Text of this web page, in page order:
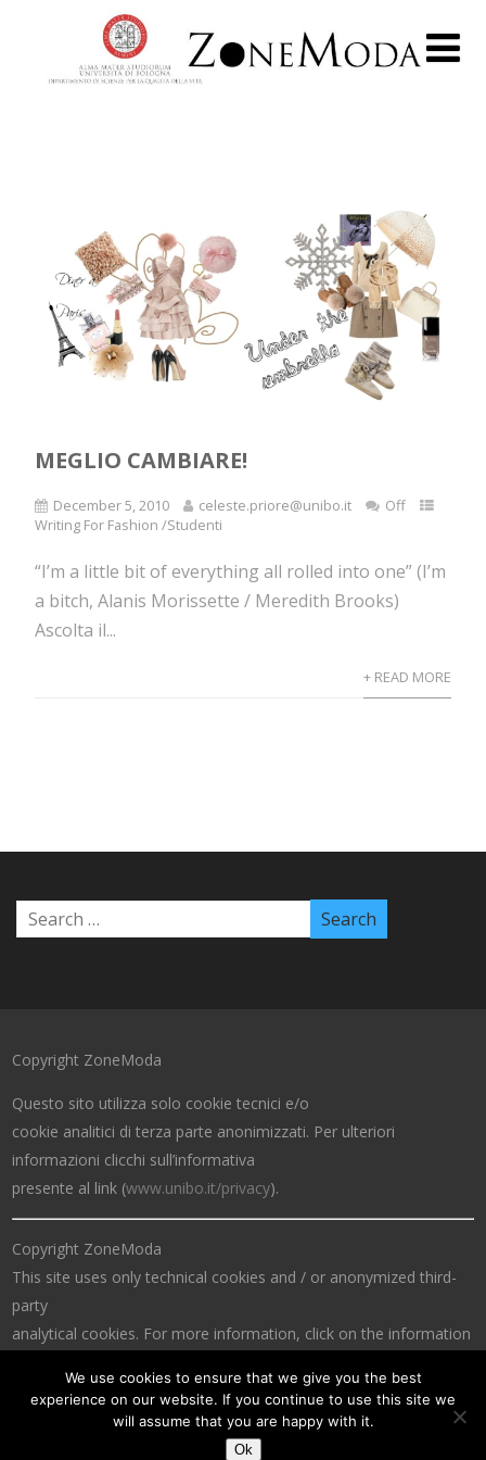
MEGLIO CAMBIARE!
December 5, 2010 celeste.priore@unibo.it
Off
Writing For Fashion /Studenti
“I’m a little bit of everything all rolled into one” (I’m
a bitch, Alanis Morissette / Meredith Brooks)
Ascolta il...
+ READ MORE
Copyright ZoneModa
Questo sito utilizza solo cookie tecnici e/o
cookie analitici di terza parte anonimizzati. Per ulteriori
informazioni clicchi sull’informativa
presente al link (www.unibo.it/privacy).
Copyright ZoneModa
This site uses only technical cookies and / or anonymized third-
party
analytical cookies. For more information, click on the information
We use cookies to ensure that we give you the best
experience on our website. If you continue to use this site we
will assume that you are happy with it.
Ok